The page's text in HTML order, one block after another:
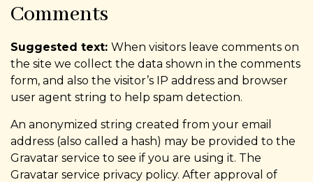
Comments
Suggested text: When visitors leave comments on
the site we collect the data shown in the comments
form, and also the visitor’s IP address and browser
user agent string to help spam detection.
An anonymized string created from your email
address (also called a hash) may be provided to the
Gravatar service to see if you are using it. The
Gravatar service privacy policy. After approval of